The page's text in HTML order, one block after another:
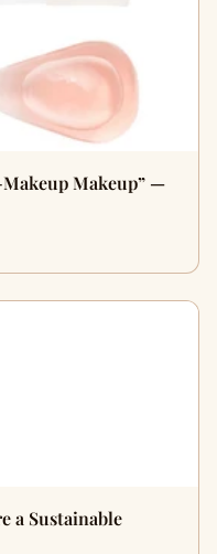
Makeup Makeup” —
a Sustainable